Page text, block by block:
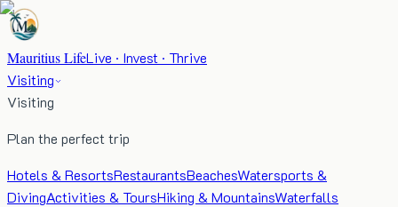
Mauritius LifeLive · Invest · Thrive
Visiting
Visiting
Plan the perfect trip
Hotels & ResortsRestaurantsBeachesWatersports &
DivingActivities & ToursHiking & MountainsWaterfalls